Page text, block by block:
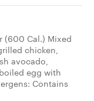
(600 Cal.) Mixed
chicken,
avocado,
egg with
Contains